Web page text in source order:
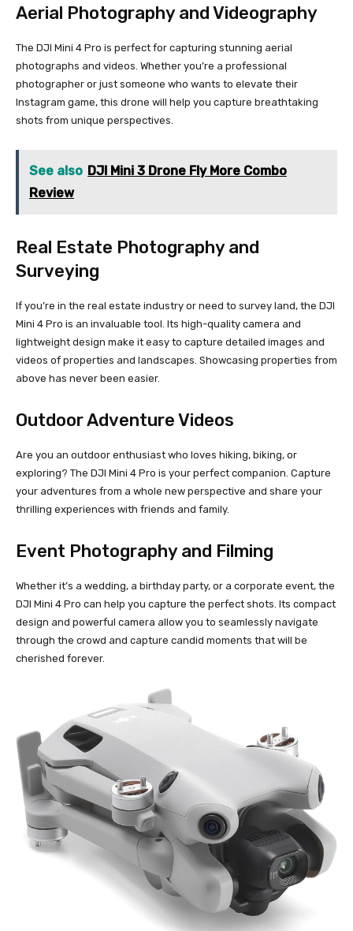
Aerial Photography and Videography
The DJI Mini 4 Pro is perfect for capturing stunning aerial
photographs and videos. Whether you’re a professional
photographer or just someone who wants to elevate their
Instagram game, this drone will help you capture breathtaking
shots from unique perspectives.
See also DJI Mini 3 Drone Fly More Combo
Review
Real Estate Photography and
Surveying
If you’re in the real estate industry or need to survey land, the DJI
Mini 4 Pro is an invaluable tool. Its high-quality camera and
lightweight design make it easy to capture detailed images and
videos of properties and landscapes. Showcasing properties from
above has never been easier.
Outdoor Adventure Videos
Are you an outdoor enthusiast who loves hiking, biking, or
exploring? The DJI Mini 4 Pro is your perfect companion. Capture
your adventures from a whole new perspective and share your
thrilling experiences with friends and family.
Event Photography and Filming
Whether it’s a wedding, a birthday party, or a corporate event, the
DJI Mini 4 Pro can help you capture the perfect shots. Its compact
design and powerful camera allow you to seamlessly navigate
through the crowd and capture candid moments that will be
cherished forever.